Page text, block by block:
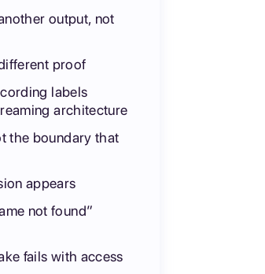
output, not
proof
labels
architecture
the boundary that
appears
not found”
fails with access